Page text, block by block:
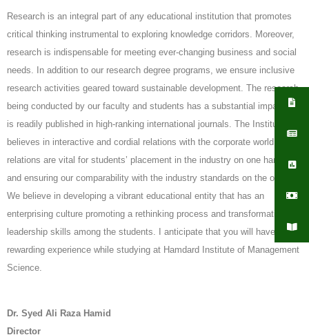
Research is an integral part of any educational institution that promotes
critical thinking instrumental to exploring knowledge corridors. Moreover,
research is indispensable for meeting ever-changing business and social
needs. In addition to our research degree programs, we ensure inclusive
research activities geared toward sustainable development. The research
being conducted by our faculty and students has a substantial impact and
is readily published in high-ranking international journals. The Institute
believes in interactive and cordial relations with the corporate world. Such
relations are vital for students’ placement in the industry on one hand,
and ensuring our comparability with the industry standards on the other.
We believe in developing a vibrant educational entity that has an
enterprising culture promoting a rethinking process and transformational
leadership skills among the students. I anticipate that you will have a
rewarding experience while studying at Hamdard Institute of Management
Science.
Dr. Syed Ali Raza Hamid
Director